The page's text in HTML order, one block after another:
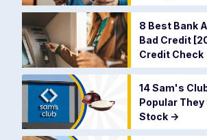
8 Best Bank
Bad Credit
Credit Check
14 Sam's
Popular They
Stock ->